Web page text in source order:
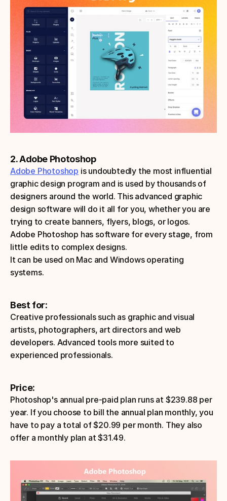
2. Adobe Photoshop
Adobe Photoshop is undoubtedly the most influential
graphic design program and is used by thousands of
designers around the world. This advanced graphic
design software will do it all for you, whether you are
trying to create banners, flyers, blogs, or logos.
Adobe Photoshop has software for every stage, from
little edits to complex designs.
It can be used on Mac and Windows operating
systems.
Best for:
Creative professionals such as graphic and visual
artists, photographers, art directors and web
developers. Advanced tools more suited to
experienced professionals.
Price:
Photoshop's annual pre-paid plan runs at $239.88 per
year. If you choose to bill the annual plan monthly, you
have to pay a total of $20.99 per month. They also
offer a monthly plan at $31.49.